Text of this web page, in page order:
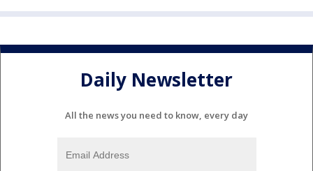
Daily Newsletter
All the news you need to know, every day